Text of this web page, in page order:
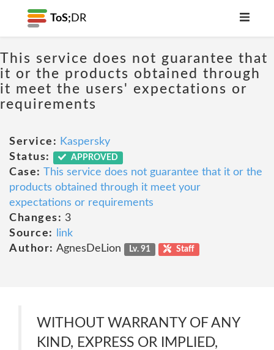
ToS; DR
This service does not guarantee that
it or the products obtained through
it meet the users' expectations or
requirements
Service: Kaspersky
Status:
APPROVED
Case: This service does not guarantee that it or the
products obtained through it meet your
expectations or requirements
Changes: 3
Source:
link
Author: AgnesDeLion Lv. 91 Staff
WITHOUT WARRANTY OF ANY
KIND, EXPRESS OR IMPLIED,